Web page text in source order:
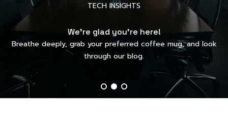
TECH INSIGHTS
We’re glad you’re here!
Breathe deeply, grab your preferred coffee mug, and look
through our blog.